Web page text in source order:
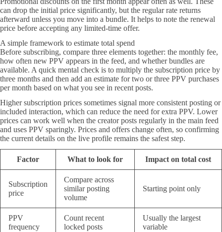
can drop the initial price significantly, but the regular rate returns
afterward unless you move into a bundle. It helps to note the renewal
price before accepting any limited-time offer.
A simple framework to estimate total spend
Before subscribing, compare three elements together: the monthly fee,
how often new PPV appears in the feed, and whether bundles are
available. A quick mental check is to multiply the subscription price by
three months and then add an estimate for two or three PPV purchases
per month based on what you see in recent posts.
Higher subscription prices sometimes signal more consistent posting or
included interaction, which can reduce the need for extra PPV. Lower
prices can work well when the creator posts regularly in the main feed
and uses PPV sparingly. Prices and offers change often, so confirming
the current details on the live profile remains the safest step.
Factor What to look for Impact on total cost
Subscription
price
Compare across
similar posting
volume
Starting point only
PPV
frequency
Count recent
locked posts
Usually the largest
variable